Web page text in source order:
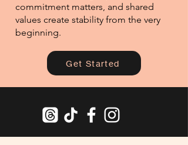
commitment matters, and shared
values create stability from the very
beginning.
Get Started